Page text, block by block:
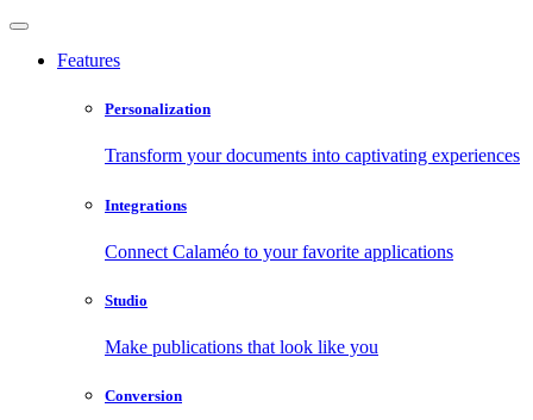
Features
Personalization
Transform your documents into captivating experiences
Integrations
Connect Calaméo to your favorite applications
Studio
Make publications that look like you
Conversion